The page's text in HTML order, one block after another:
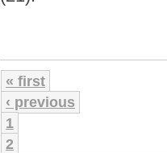
« first
‹ previous
1
2